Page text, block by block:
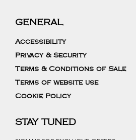
GENERAL
Accessibility
Privacy & Security
Terms & Conditions of Sale
Terms of website use
Cookie Policy
STAY TUNED